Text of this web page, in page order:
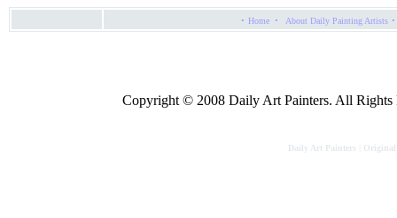
· Home · About Daily Painting Artists ·
Copyright © 2008 Daily Art Painters. All Rights
Daily Art Painters |